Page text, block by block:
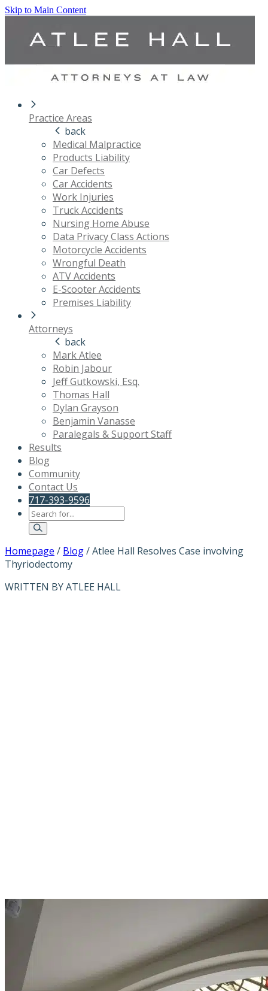
Skip to Main Content
Practice Areas
back
Medical Malpractice
Products Liability
Car Defects
Car Accidents
Work Injuries
Truck Accidents
Nursing Home Abuse
Data Privacy Class Actions
Motorcycle Accidents
Wrongful Death
ATV Accidents
E-Scooter Accidents
Premises Liability
Attorneys
back
Mark Atlee
Robin Jabour
Jeff Gutkowski, Esq.
Thomas Hall
Dylan Grayson
Benjamin Vanasse
Paralegals & Support Staff
Results
Blog
Community
Contact Us
717-393-9596
Homepage / Blog/Atlee Hall Resolves Case involving
Thyriodectomy
WRITTEN BY ATLEE HALL